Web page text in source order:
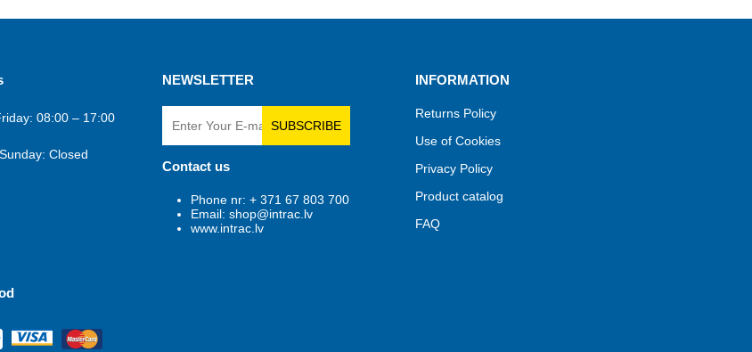
08:00 – 17:00
Closed
NEWSLETTER
SUBSCRIBE
Contact us
Phone nr: + 371 67 803 700
Email: shop@intrac.lv
www.intrac.lv
INFORMATION
Returns Policy
Use of Cookies
Privacy Policy
Product catalog
FAQ